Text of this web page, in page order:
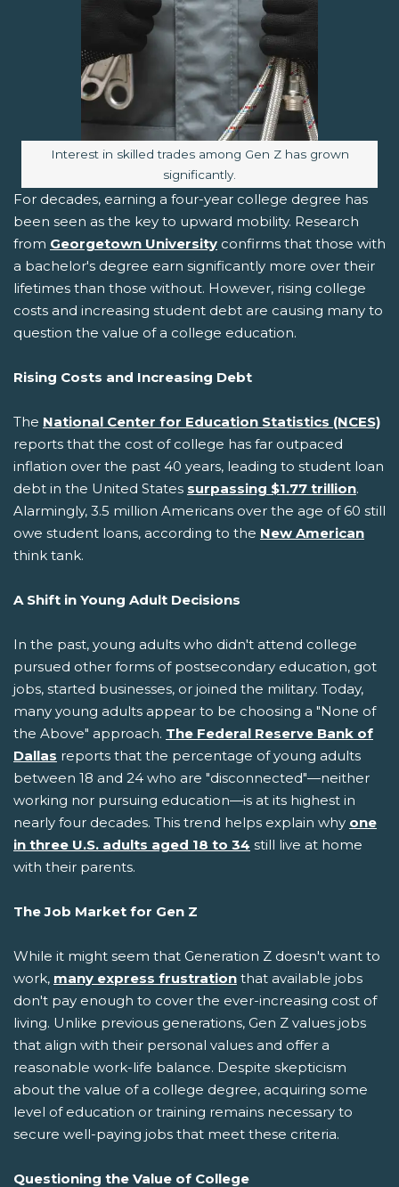
Image caption:
Interest in skilled trades among Gen Z has grown
significantly.
For decades, earning a four-year college degree has
been seen as the key to upward mobility. Research
from Georgetown University confirms that those with
a bachelor's degree earn significantly more over their
lifetimes than those without. However, rising college
costs and increasing student debt are causing many to
question the value of a college education.
Rising Costs and Increasing Debt
The National Center for Education Statistics (NCES)
reports that the cost of college has far outpaced
inflation over the past 40 years, leading to student loan
debt in the United States surpassing $1.77 trillion.
Alarmingly, 3.5 million Americans over the age of 60 still
owe student loans, according to the New American
think tank.
A Shift in Young Adult Decisions
In the past, young adults who didn't attend college
pursued other forms of postsecondary education, got
jobs, started businesses, or joined the military. Today,
many young adults appear to be choosing a "None of
the Above" approach. The Federal Reserve Bank of
Dallas reports that the percentage of young adults
between 18 and 24 who are "disconnected"—neither
working nor pursuing education—is at its highest in
nearly four decades. This trend helps explain why one
in three U.S. adults aged 18 to 34 still live at home
with their parents.
The Job Market for Gen Z
While it might seem that Generation Z doesn't want to
work, many express frustration that available jobs
don't pay enough to cover the ever-increasing cost of
living. Unlike previous generations, Gen Z values jobs
that align with their personal values and offer a
reasonable work-life balance. Despite skepticism
about the value of a college degree, acquiring some
level of education or training remains necessary to
secure well-paying jobs that meet these criteria.
Questioning the Value of College